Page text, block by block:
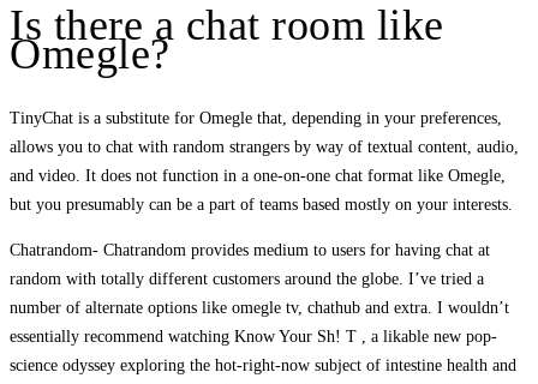
Is there a chat room like
Omegle?
TinyChat is a substitute for Omegle that, depending in your preferences,
allows you to chat with random strangers by way of textual content, audio,
and video. It does not function in a one-on-one chat format like Omegle,
but you presumably can be a part of teams based mostly on your interests.
Chatrandom- Chatrandom provides medium to users for having chat at
random with totally different customers around the globe. I’ve tried a
number of alternate options like omegle tv, chathub and extra. I wouldn’t
essentially recommend watching Know Your Sh! T , a likable new pop-
science odyssey exploring the hot-right-now subject of intestine health and